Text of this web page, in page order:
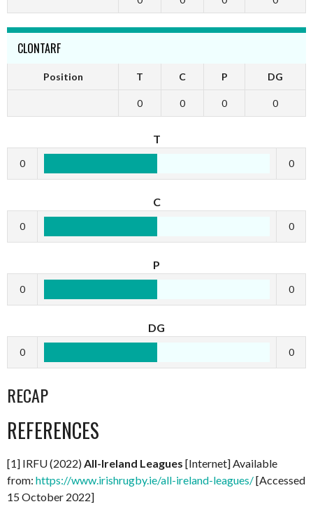
CLONTARF
Position T C P DG
0 0 0 0
T
0 0
C
0 0
P
0 0
DG
0 0
RECAP
REFERENCES
[1] IRFU (2022) All-Ireland Leagues [Internet] Available
from: https://www.irishrugby.ie/all-ireland-leagues/[Accessed
15 October 2022]